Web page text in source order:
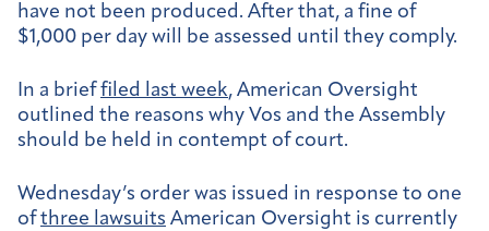
have not been produced. After that, a fine of
$1,000 per day will be assessed until they comply.
In a brieffiled last week, American Oversight
outlined the reasons why Vos and the Assembly
should be held in contempt of court.
Wednesday’s order was issued in response to one
ofthree lawsuits American Oversight is currently